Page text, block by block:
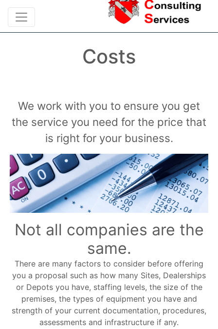
Costs
We work with you to ensure you get
the service you need for the price that
is right for your business.
Not all companies are the
same.
There are many factors to consider before offering
you a proposal such as how many Sites, Dealerships
or Depots you have, staffing levels, the size of the
premises, the types of equipment you have and
strength of your current documentation, procedures,
assessments and infrastructure if any.